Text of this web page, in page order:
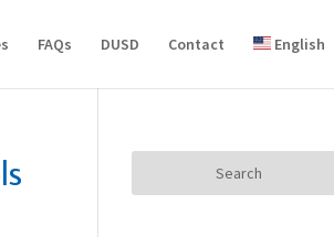
FAQs DUSD Contact English